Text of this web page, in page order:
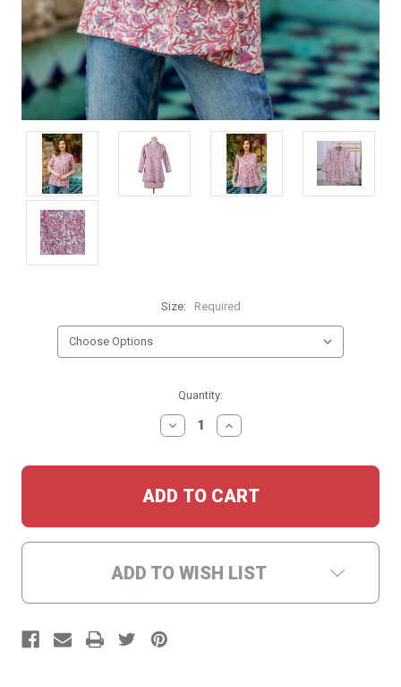
Size: Required
Quantity:
DECREASE
QUANTITY:
INCREASE
QUANTITY:
ADD TO WISH LIST